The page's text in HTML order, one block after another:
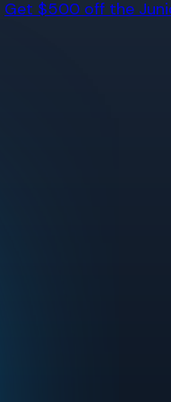
Get $500 off the